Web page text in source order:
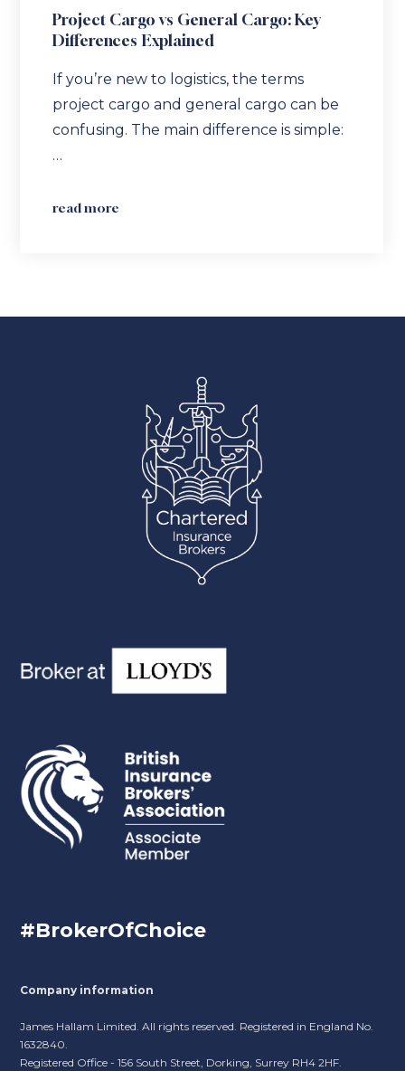
Project Cargo vs General Cargo: Key
Differences Explained
If you’re new to logistics, the terms
project cargo and general cargo can be
confusing. The main difference is simple:
…
read more
#BrokerOfChoice
Company information
James Hallam Limited. All rights reserved. Registered in England No.
1632840.
Registered Office - 156 South Street, Dorking, Surrey RH4 2HF.